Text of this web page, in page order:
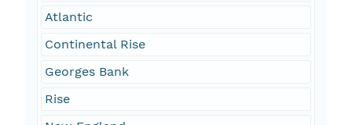
Atlantic
Continental Rise
Georges Bank
Rise